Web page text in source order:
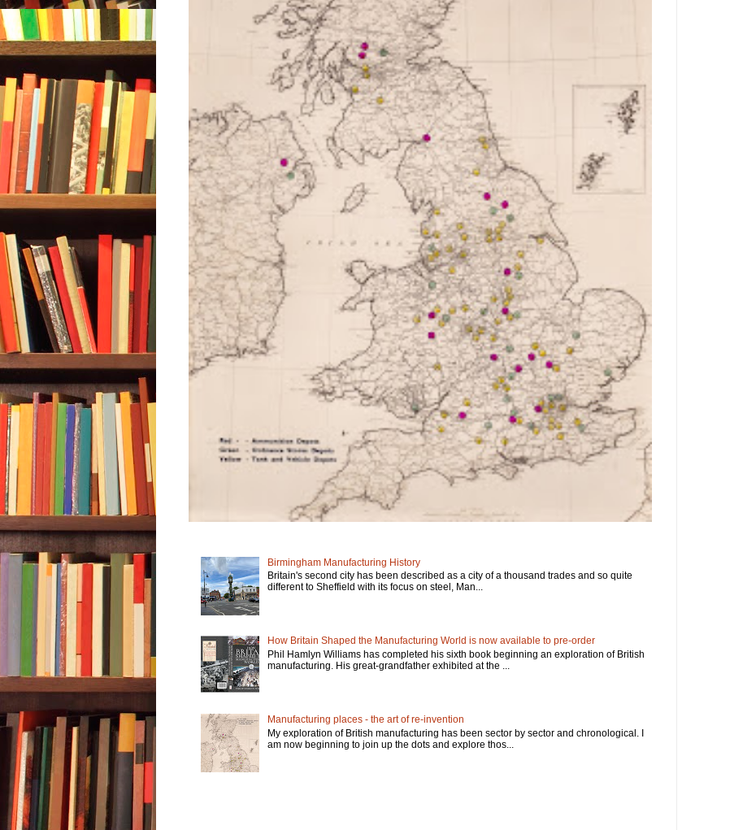
Birmingham Manufacturing History
Britain's second city has been described as a city of a thousand trades and so quite
different to Sheffield with its focus on steel, Man...
How Britain Shaped the Manufacturing World is now available to pre-order
Phil Hamlyn Williams has completed his sixth book beginning an exploration of British
manufacturing. His great-grandfather exhibited at the ...
Manufacturing places - the art of re-invention
My exploration of British manufacturing has been sector by sector and chronological. I
am now beginning to join up the dots and explore thos...